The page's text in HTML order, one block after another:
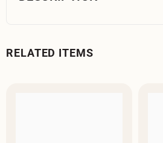
RELATED ITEMS